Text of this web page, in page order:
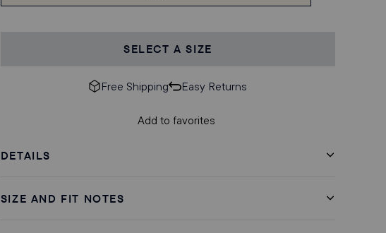
SELECT A SIZE
Free Shipping Easy Returns
Add to favorites
DETAILS
SIZE AND FIT NOTES